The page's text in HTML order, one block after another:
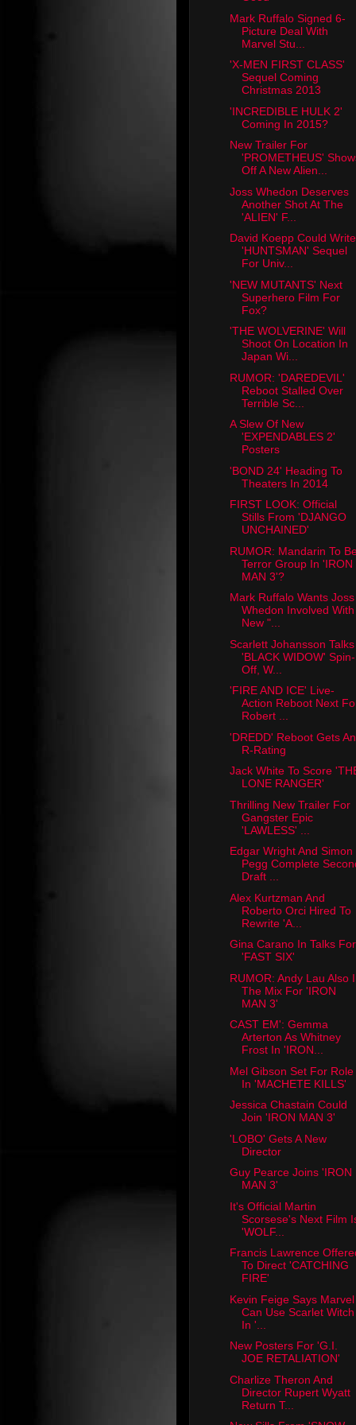
Mark Ruffalo Signed 6-
Picture Deal With
Marvel Stu...
'X-MEN FIRST CLASS'
Sequel Coming
Christmas 2013
'INCREDIBLE HULK 2'
Coming In 2015?
New Trailer For
'PROMETHEUS'
Off A New Alien...
Joss Whedon Deserves
Another Shot At The
'ALIEN' F...
David Koepp Could Write
'HUNTSMAN' Sequel
For Univ...
'NEW MUTANTS' Next
Superhero Film For
Fox?
'THE WOLVERINE' Will
Shoot On Location In
Japan Wi...
RUMOR: 'DAREDEVIL'
Reboot Stalled Over
Terrible Sc...
A Slew Of New
'EXPENDABLES 2'
Posters
'BOND 24' Heading To
Theaters In 2014
FIRST LOOK: Official
Stills From 'DJANGO
UNCHAINED'
RUMOR: Mandarin To
Terror Group In 'IRON
MAN 3'?
Mark Ruffalo Wants Joss
Whedon Involved With
New "...
Scarlett Johansson Talks
'BLACK WIDOW' Spin-
Off, W...
'FIRE AND ICE' Live-
Action Reboot Next
Robert ...
'DREDD' Reboot Gets An
R-Rating
Jack White To Score
LONE RANGER'
Thrilling New Trailer For
Gangster Epic
'LAWLESS' ...
Edgar Wright And Simon
Pegg Complete
Draft ...
Alex Kurtzman And
Roberto Orci Hired To
Rewrite 'A...
Gina Carano In Talks For
'FAST SIX'
RUMOR: Andy Lau Also
The Mix For 'IRON
MAN 3'
CAST EM': Gemma
Arterton As Whitney
Frost In 'IRON...
Mel Gibson Set For Role
In 'MACHETE KILLS'
Jessica Chastain Could
Join 'IRON MAN 3'
'LOBO' Gets A New
Director
Guy Pearce Joins 'IRON
MAN 3'
It's Official Martin
Scorsese's Next Film
'WOLF...
Francis Lawrence
To Direct 'CATCHING
FIRE'
Kevin Feige Says Marvel
Can Use Scarlet Witch
In '...
New Posters For 'G.I.
JOE RETALIATION'
Charlize Theron And
Director Rupert Wyatt
Return T...